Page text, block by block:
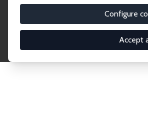
Configure
Accept
Explore
Connnect with the
Fellows and Affiliates.